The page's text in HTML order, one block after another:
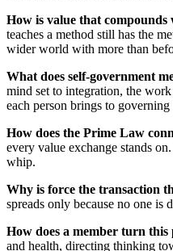
How is value that
teaches a method still has the
wider world with more than
What does self-government
mind set to integration, the
each person brings to governing
How does the Prime Law
every value exchange stands
whip.
Why is force the transaction
spreads only because no one is
How does a member turn
and health, directing thinking